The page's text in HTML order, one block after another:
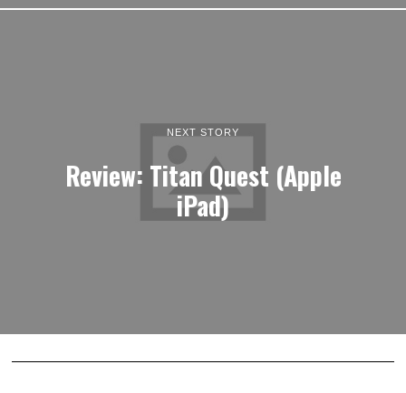
NEXT STORY
Review: Titan Quest (Apple
iPad)